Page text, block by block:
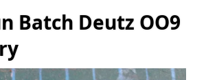
Batch Deutz OO9